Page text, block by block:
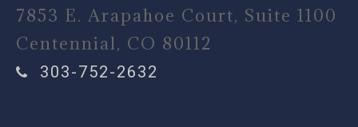
7853 E. Arapahoe Court, Suite 1100
Centennial, CO 80112
303-752-2632